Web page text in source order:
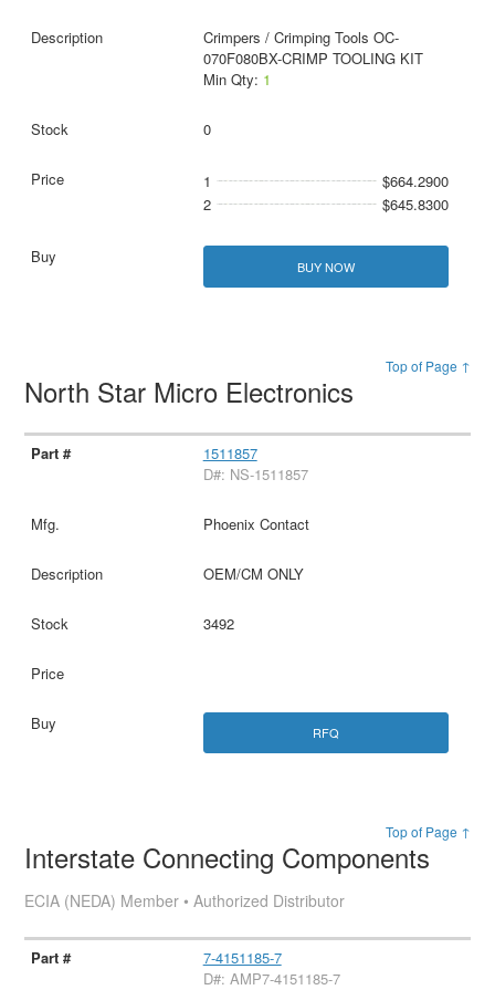
Crimpers / Crimping Tools OC-
070F080BX-CRIMP TOOLING KIT
Min Qty: 1
0
1
$664.2900
2
$645.8300
BUY NOW
Top of Page ↑
North Star Micro Electronics
1511857
D#: NS-1511857
Phoenix Contact
OEM/CM ONLY
3492
RFQ
Top of Page ↑
Interstate Connecting Components
ECIA (NEDA) Member • Authorized Distributor
7-4151185-7
D#: AMP7-4151185-7